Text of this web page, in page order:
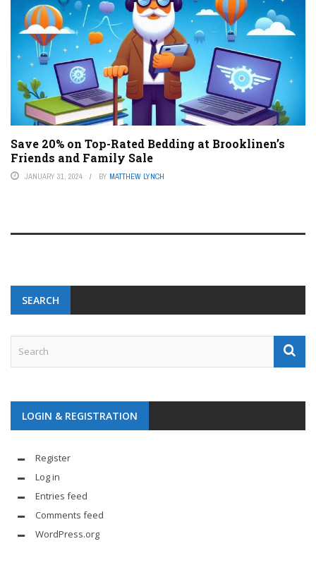
Save 20% on Top-Rated Bedding at Brooklinen’s
Friends and Family Sale
JANUARY 31, 2024 BY MATTHEW LYNCH
SEARCH
LOGIN & REGISTRATION
Register
Log in
Entries feed
Comments feed
WordPress.org